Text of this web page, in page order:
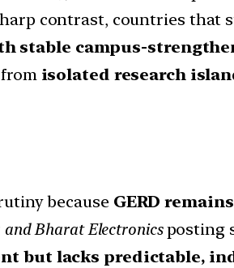
contrast, countries that
stable campus-
isolated research
because GERD
and Bharat Electronicsposting
but lacks predictable,